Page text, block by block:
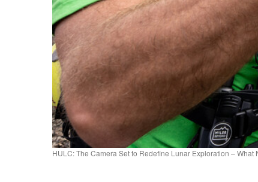
HULC: The Camera Set to Redefine Lunar Exploration – What